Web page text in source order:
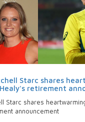
Starc shares
retirement
Starc shares
announcement